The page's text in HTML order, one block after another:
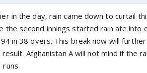
in the day, rain came down to curtail
the second innings started rain ate into
in 38 overs. This break now will
Afghanistan A will not mind if the
runs.